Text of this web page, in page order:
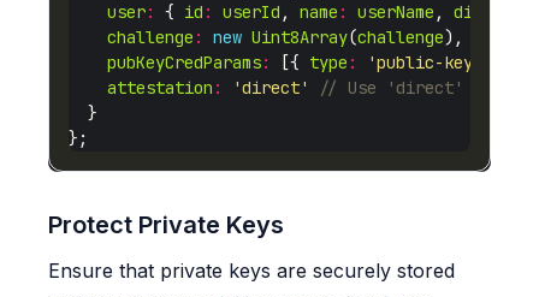
user: { id : userId , name : userName ,
challenge : new Uint8Array(challenge
pubKeyCredParams: [{ type : 'public-key'
attestation :
'direct'
Protect Private Keys
Ensure that private keys are securely stored